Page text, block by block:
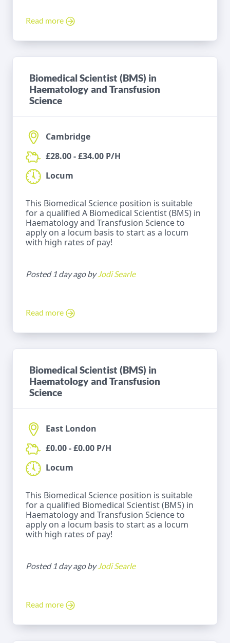
Read more
Biomedical Scientist (BMS) in
Haematology and Transfusion
Science
Cambridge
£28.00 - £34.00 P/H
Locum
This Biomedical Science position is suitable
for a qualified A Biomedical Scientist (BMS) in
Haematology and Transfusion Science to
apply on a locum basis to start as a locum
with high rates of pay!
Posted 1 day ago byJodi Searle
Read more
Biomedical Scientist (BMS) in
Haematology and Transfusion
Science
East London
£0.00 - £0.00 P/H
Locum
This Biomedical Science position is suitable
for a qualified Biomedical Scientist (BMS) in
Haematology and Transfusion Science to
apply on a locum basis to start as a locum
with high rates of pay!
Posted 1 day ago byJodi Searle
Read more